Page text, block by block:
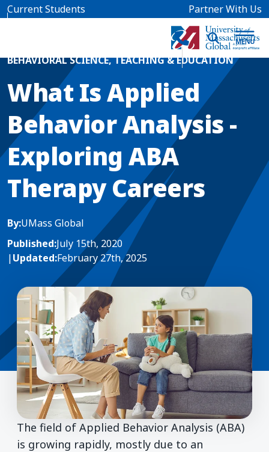
Skip to main content
Current Students Partner With Us
Home Blog News
BEHAVIORAL SCIENCE,TEACHING & EDUCATION
What Is Applied
Behavior Analysis -
Exploring ABA
Therapy Careers
By:UMass Global
Published:July 15th, 2020
|Updated:February 27th, 2025
The field of Applied Behavior Analysis (ABA)
is growing rapidly, mostly due to an